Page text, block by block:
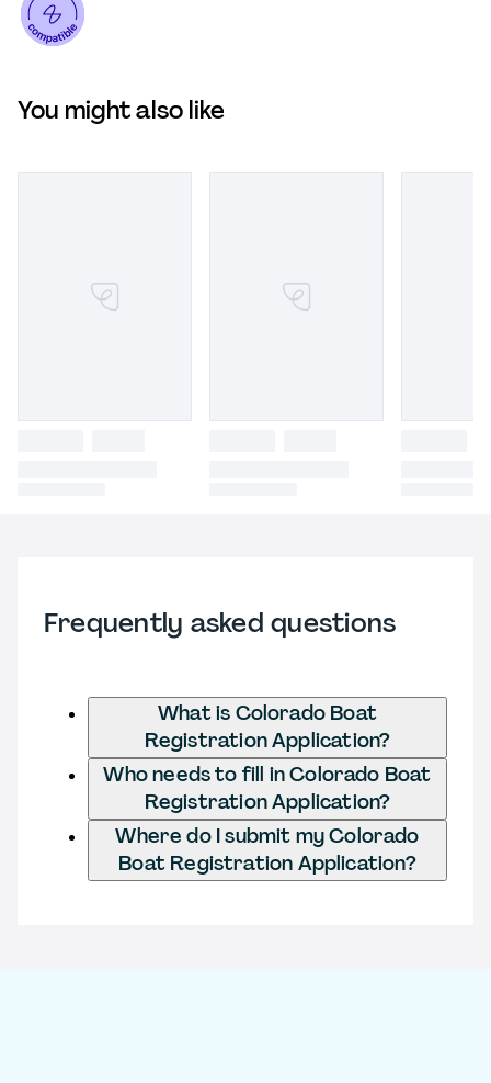
You might also like
Frequently asked questions
What is Colorado Boat
Registration Application?
Who needs to fill in Colorado Boat
Registration Application?
Where do I submit my Colorado
Boat Registration Application?